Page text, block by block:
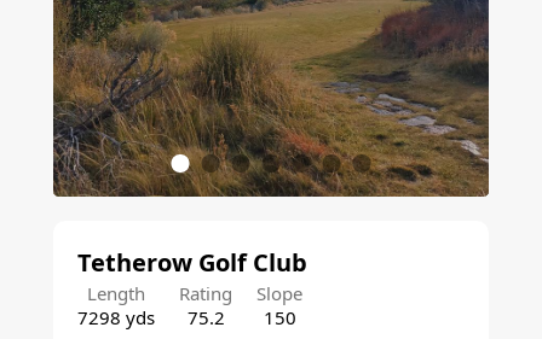
Tetherow Golf Club
Length
7298 yds
Rating
75.2
Slope
150